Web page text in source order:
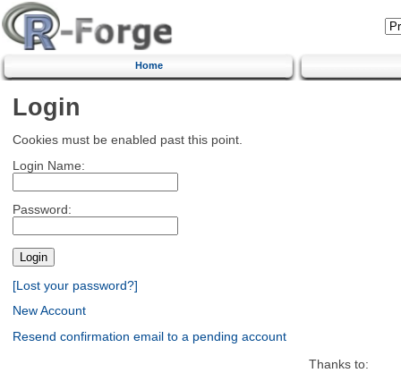
Home
Login
Cookies must be enabled past this point.
Login Name:
Password:
[Lost your password?]
New Account
Resend confirmation email to a pending account
Thanks to: